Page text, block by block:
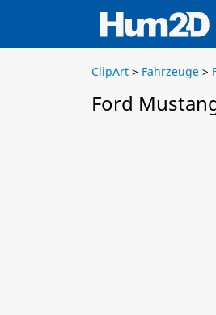
ClipArt > Fahrzeuge >
Ford